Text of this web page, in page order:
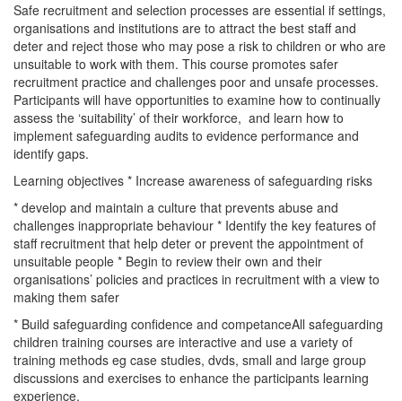
Safe recruitment and selection processes are essential if settings,
organisations and institutions are to attract the best staff and
deter and reject those who may pose a risk to children or who are
unsuitable to work with them. This course promotes safer
recruitment practice and challenges poor and unsafe processes.
Participants will have opportunities to examine how to continually
assess the ‘suitability’ of their workforce, and learn how to
implement safeguarding audits to evidence performance and
identify gaps.
Learning objectives * Increase awareness of safeguarding risks
* develop and maintain a culture that prevents abuse and
challenges inappropriate behaviour * Identify the key features of
staff recruitment that help deter or prevent the appointment of
unsuitable people * Begin to review their own and their
organisations’ policies and practices in recruitment with a view to
making them safer
* Build safeguarding confidence and competanceAll safeguarding
children training courses are interactive and use a variety of
training methods eg case studies, dvds, small and large group
discussions and exercises to enhance the participants learning
experience.